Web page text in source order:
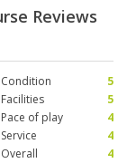
Reviews
Condition
5
Facilities
5
Pace of play
4
Service
4
Overall
4